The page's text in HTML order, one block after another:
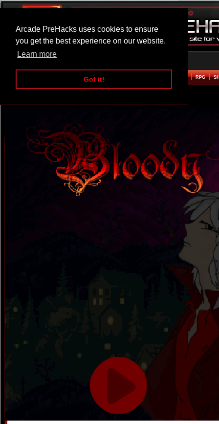
Arcade PreHacks uses cookies to ensure
you get the best experience on our website.
Learn more
Got it!
ARCADE BEAT EM UP RPG
Bloody Tears 2 Hacked